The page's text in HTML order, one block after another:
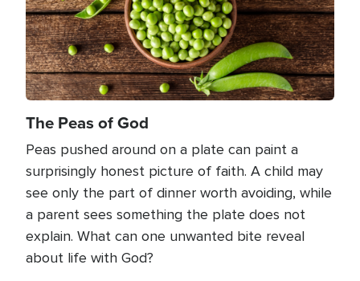
The Peas of God
Peas pushed around on a plate can paint a
surprisingly honest picture of faith. A child may
see only the part of dinner worth avoiding, while
a parent sees something the plate does not
explain. What can one unwanted bite reveal
about life with God?